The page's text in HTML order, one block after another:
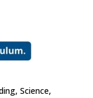
Science,